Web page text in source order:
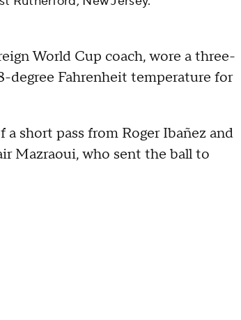
World Cup coach, wore a three-
degree Fahrenheit temperature for
short pass from Roger Ibañez and
Mazraoui, who sent the ball to